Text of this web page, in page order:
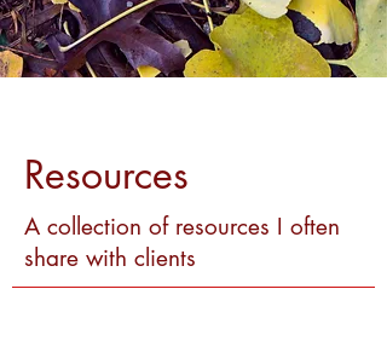
Resources
A collection of resources I often
share with clients